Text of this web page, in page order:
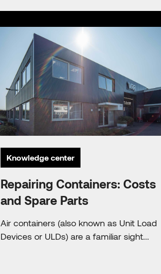
Knowledge center
Repairing Containers: Costs
and Spare Parts
Air containers (also known as Unit Load
Devices or ULDs) are a familiar sight...